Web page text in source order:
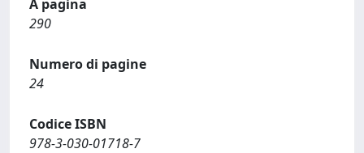
A pagina
290
Numero di pagine
24
Codice ISBN
978-3-030-01718-7